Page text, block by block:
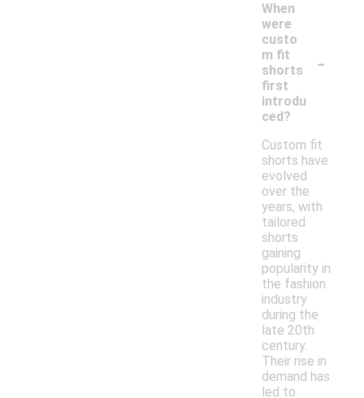
When
were
custo
m fit
shorts
first
introdu
ced?
-
Custom fit
shorts have
evolved
over the
years, with
tailored
shorts
gaining
popularity in
the fashion
industry
during the
late 20th
century.
Their rise in
demand has
led to